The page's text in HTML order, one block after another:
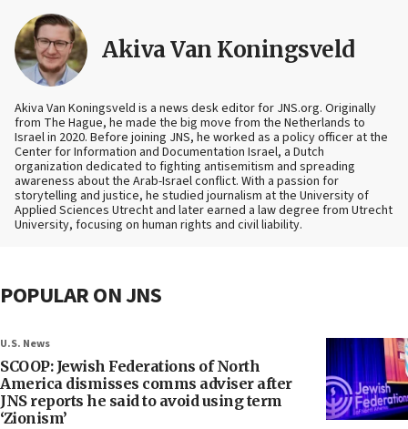
Akiva Van Koningsveld
Akiva Van Koningsveld is a news desk editor for JNS.org. Originally
from The Hague, he made the big move from the Netherlands to
Israel in 2020. Before joining JNS, he worked as a policy officer at the
Center for Information and Documentation Israel, a Dutch
organization dedicated to fighting antisemitism and spreading
awareness about the Arab-Israel conflict. With a passion for
storytelling and justice, he studied journalism at the University of
Applied Sciences Utrecht and later earned a law degree from Utrecht
University, focusing on human rights and civil liability.
POPULAR ON JNS
U.S. News
SCOOP: Jewish Federations of North
America dismisses comms adviser after
JNS reports he said to avoid using term
‘Zionism’